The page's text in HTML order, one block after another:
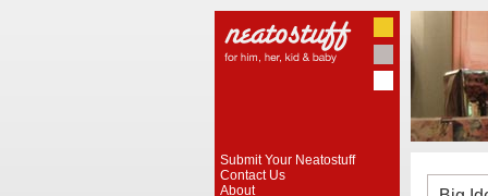
Submit Your Neatostuff
Contact Us
About